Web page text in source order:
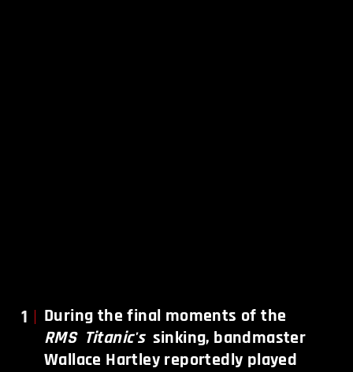
1
During the final moments of the
RMS Titanic's sinking, bandmaster
Wallace Hartley reportedly played